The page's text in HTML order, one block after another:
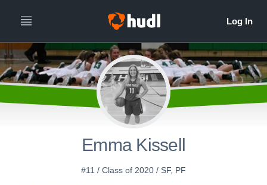
Emma Kissell
#11 / Class of 2020 / SF, PF